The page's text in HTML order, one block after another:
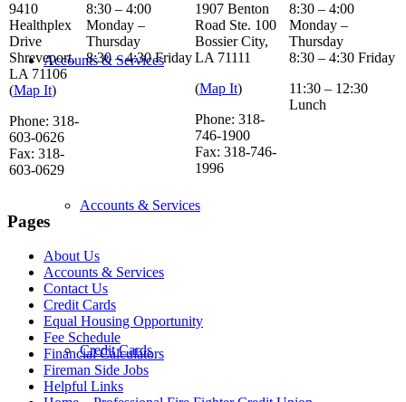
Accounts & Services
Accounts & Services
Credit Cards
9410
Healthplex
Drive
Shreveport,
LA 71106
(Map It)
Phone: 318-
603-0626
Fax: 318-
603-0629
8:30 – 4:00
Monday –
Thursday
8:30 – 4:30 Friday
1907 Benton
Road Ste. 100
Bossier City,
LA 71111
(Map It)
Phone: 318-
746-1900
Fax: 318-746-
1996
8:30 – 4:00
Monday –
Thursday
8:30 – 4:30 Friday
11:30 – 12:30
Lunch
Pages
About Us
Accounts & Services
Contact Us
Credit Cards
Equal Housing Opportunity
Fee Schedule
Financial Calculators
Fireman Side Jobs
Helpful Links